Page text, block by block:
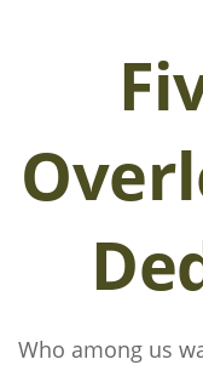
Who among us